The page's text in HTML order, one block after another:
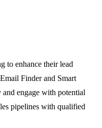
to enhance their lead
Finder and Smart
engage with potential
pipelines with qualified